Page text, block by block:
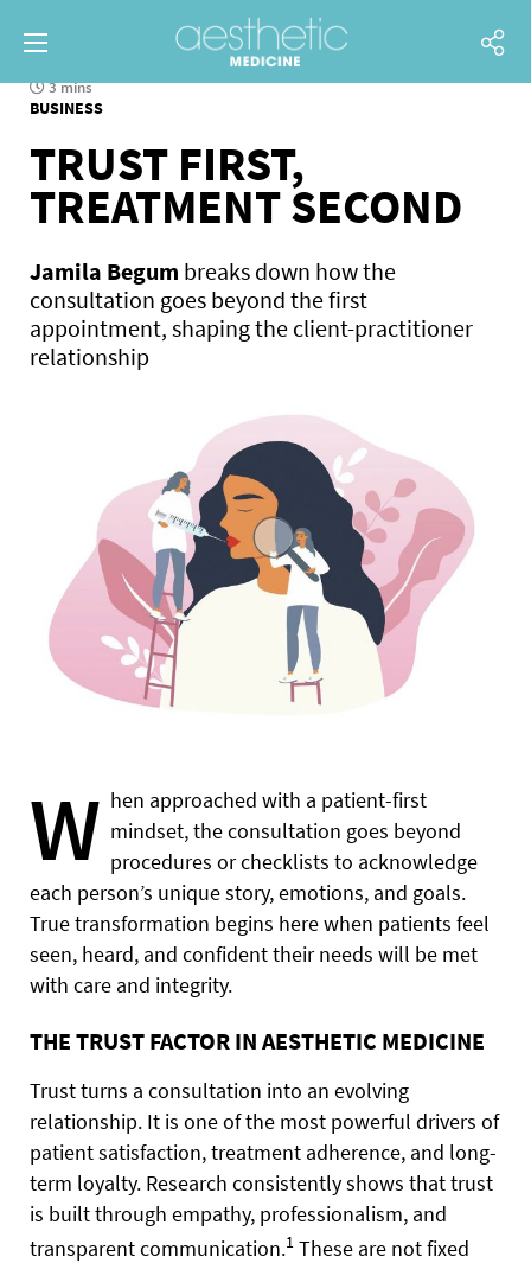
3 mins
BUSINESS
TRUST FIRST,
TREATMENT SECOND
Jamila Begum breaks down how the
consultation goes beyond the first
appointment, shaping the client-practitioner
relationship
W hen approached with a patient-first
mindset, the consultation goes beyond
procedures or checklists to acknowledge
each person’s unique story, emotions, and goals.
True transformation begins here when patients feel
seen, heard, and confident their needs will be met
with care and integrity.
THE TRUST FACTOR IN AESTHETIC MEDICINE
Trust turns a consultation into an evolving
relationship. It is one of the most powerful drivers of
patient satisfaction, treatment adherence, and long-
term loyalty. Research consistently shows that trust
is built through empathy, professionalism, and
transparent communication.1 These are not fixed